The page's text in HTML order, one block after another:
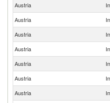
Austria
Austria
Austria
Austria
Austria
Austria
Austria